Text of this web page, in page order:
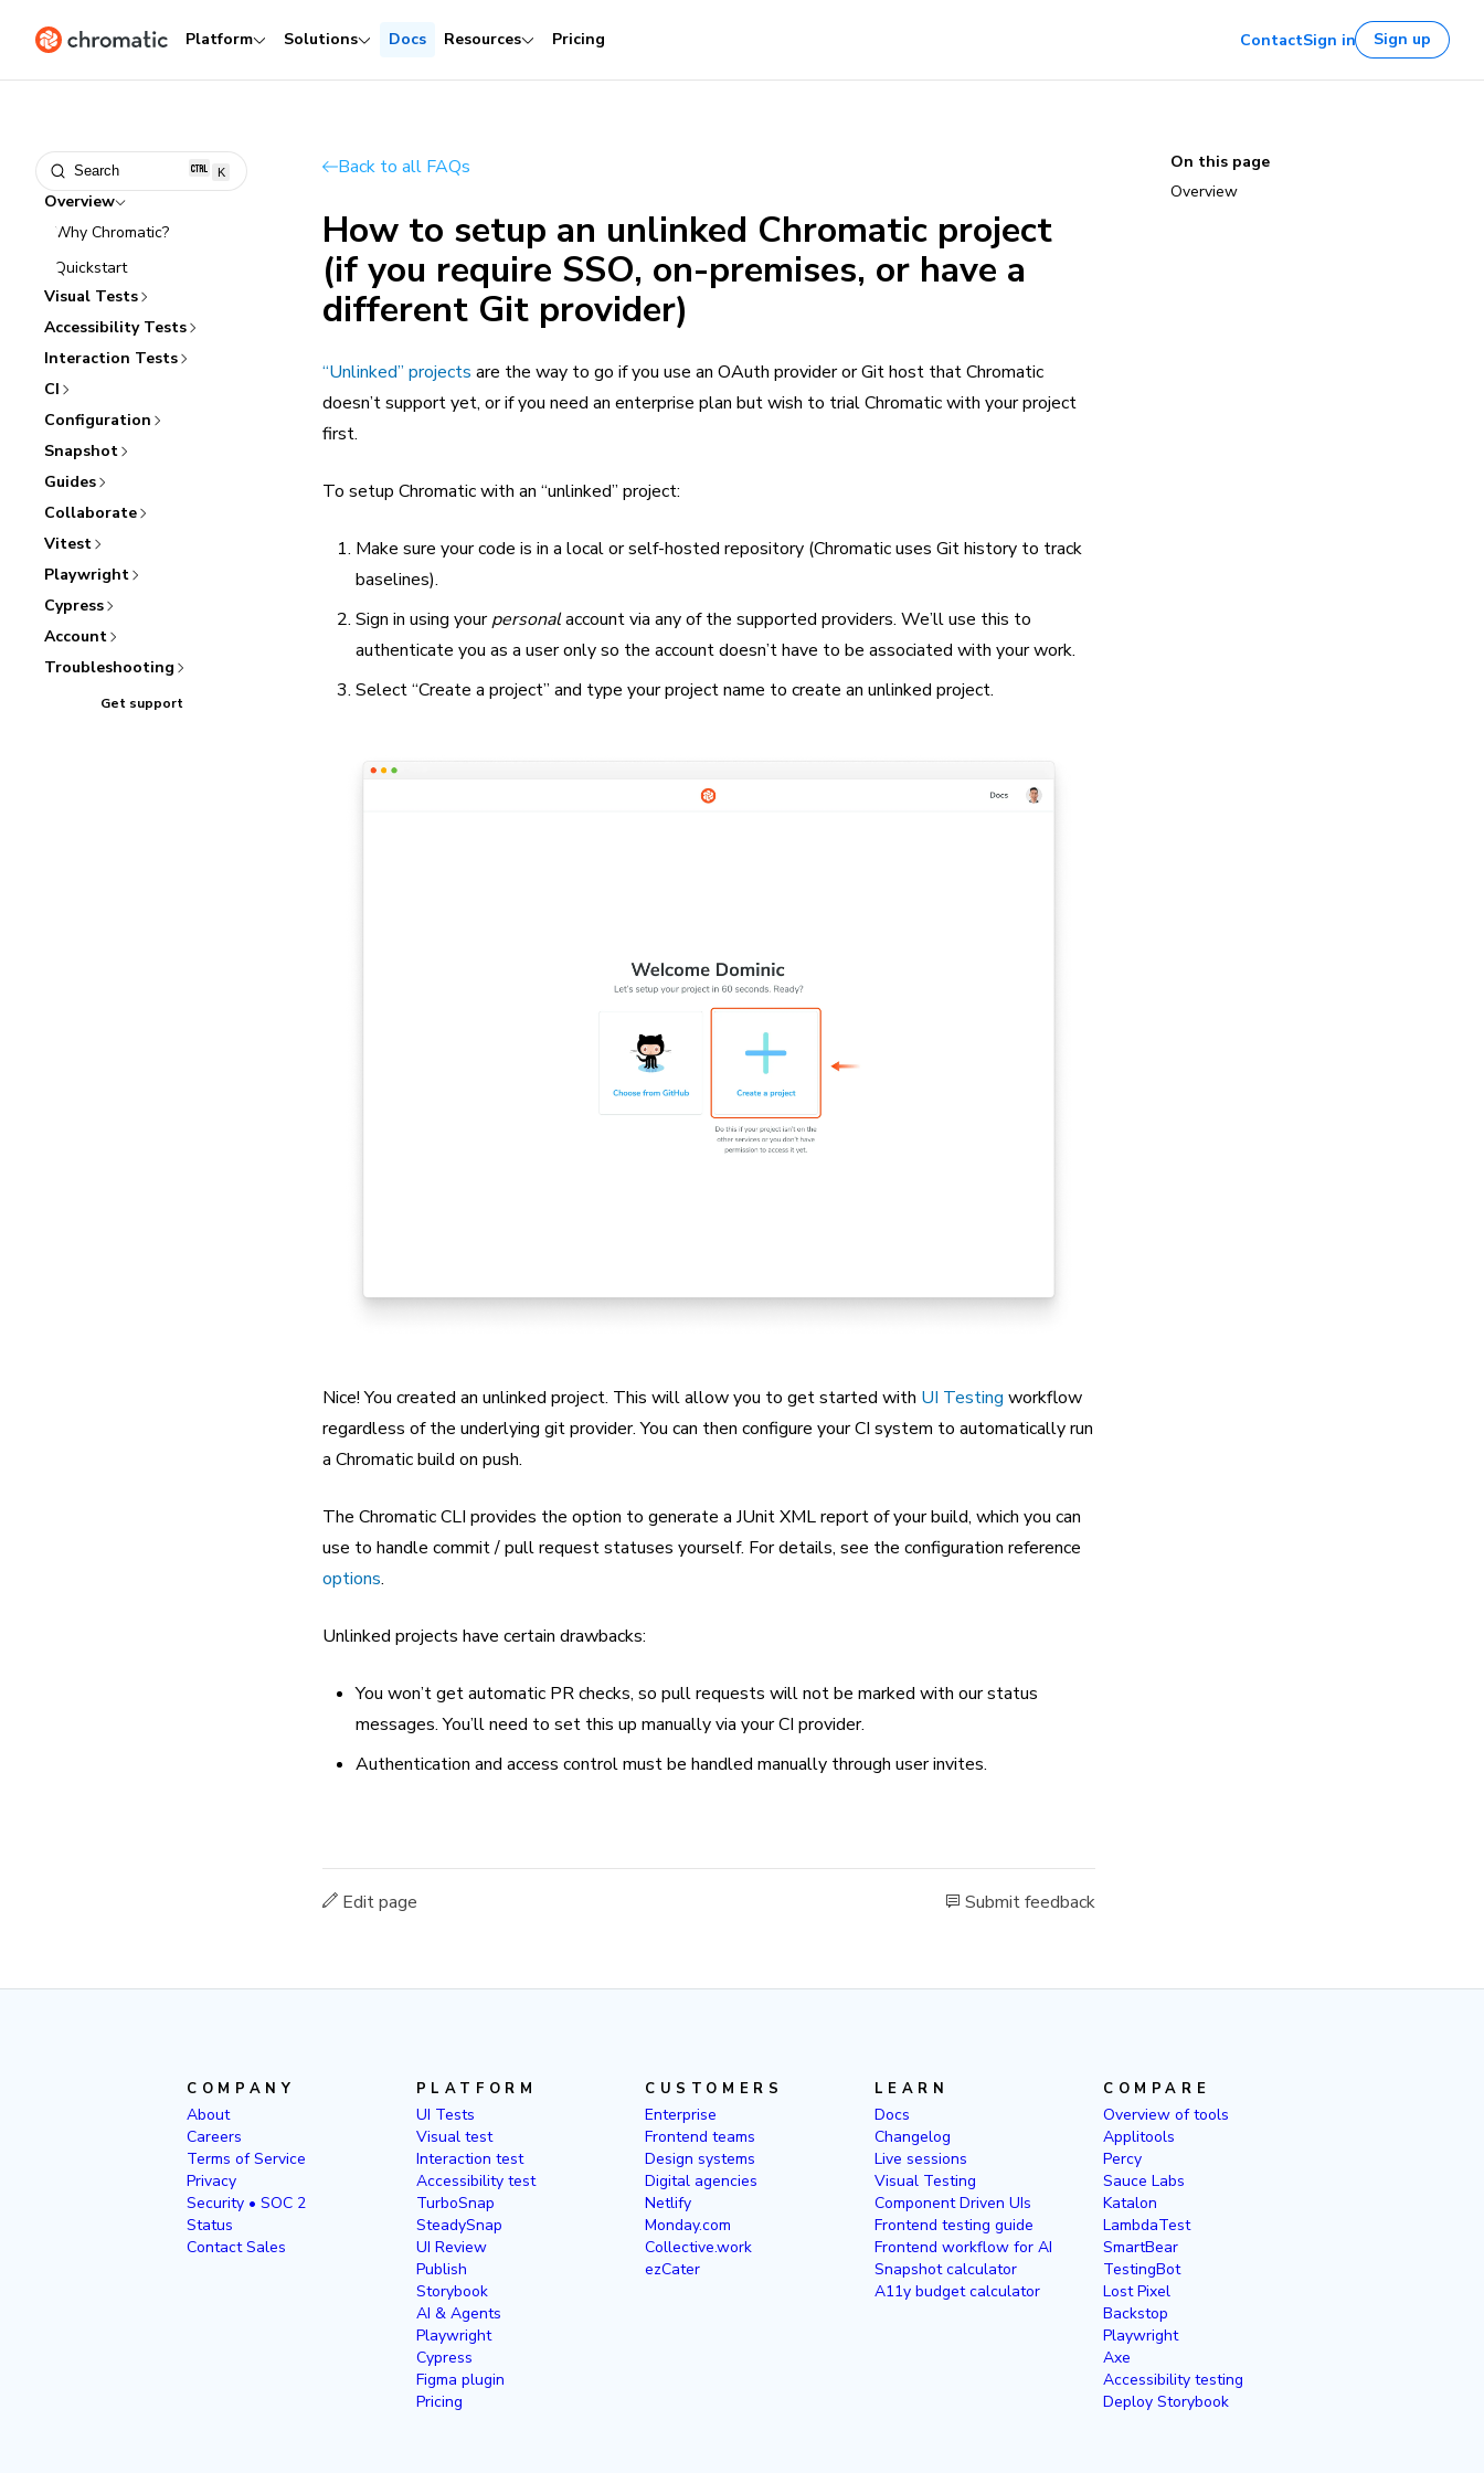
Platform Solutions Docs Resources Pricing ContactSign in Sign up
Search K
Overview
Why Chromatic?
Quickstart
Visual Tests
Accessibility Tests
Interaction Tests
CI
Configuration
Snapshot
Guides
Collaborate
Vitest
Playwright
Cypress
Account
Troubleshooting
Get support
Back to all FAQs
How to setup an unlinked Chromatic project
(if you require SSO, on-premises, or have a
different Git provider)
“Unlinked” projects are the way to go if you use an OAuth provider or Git host that Chromatic
doesn’t support yet, or if you need an enterprise plan but wish to trial Chromatic with your project
first.
To setup Chromatic with an “unlinked” project:
Make sure your code is in a local or self-hosted repository (Chromatic uses Git history to track
baselines).
Sign in using yourpersonalaccount via any of the supported providers. We’ll use this to
authenticate you as a user only so the account doesn’t have to be associated with your work.
Select “Create a project” and type your project name to create an unlinked project.
Nice! You created an unlinked project. This will allow you to get started with UI Testing workflow
regardless of the underlying git provider. You can then configure your CI system to automatically run
a Chromatic build on push.
The Chromatic CLI provides the option to generate a JUnit XML report of your build, which you can
use to handle commit / pull request statuses yourself. For details, see the configuration reference
options.
Unlinked projects have certain drawbacks:
You won’t get automatic PR checks, so pull requests will not be marked with our status
messages. You’ll need to set this up manually via your CI provider.
Authentication and access control must be handled manually through user invites.
Edit page Submit feedback
On this page
Overview
COMPANY
About
Careers
Terms of Service
Privacy
Security • SOC 2
Status
Contact Sales
PLATFORM
UI Tests
Visual test
Interaction test
Accessibility test
TurboSnap
SteadySnap
UI Review
Publish
Storybook
AI & Agents
Playwright
Cypress
Figma plugin
Pricing
CUSTOMERS
Enterprise
Frontend teams
Design systems
Digital agencies
Netlify
Monday.com
Collective.work
ezCater
LEARN
Docs
Changelog
Live sessions
Visual Testing
Component Driven UIs
Frontend testing guide
Frontend workflow for AI
Snapshot calculator
A11y budget calculator
COMPARE
Overview of tools
Applitools
Percy
Sauce Labs
Katalon
LambdaTest
SmartBear
TestingBot
Lost Pixel
Backstop
Playwright
Axe
Accessibility testing
Deploy Storybook